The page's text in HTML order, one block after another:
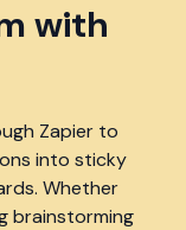
with
Zapier to
into sticky
Whether
brainstorming